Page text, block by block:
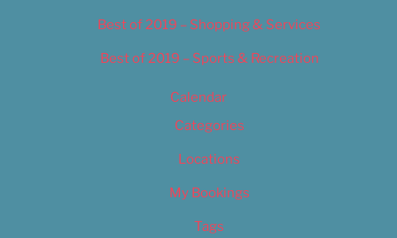
Best of 2019 – Shopping & Services
Best of 2019 – Sports & Recreation
Calendar
Categories
Locations
My Bookings
Tags